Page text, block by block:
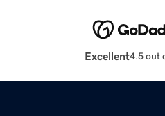
Excellent4.5 out